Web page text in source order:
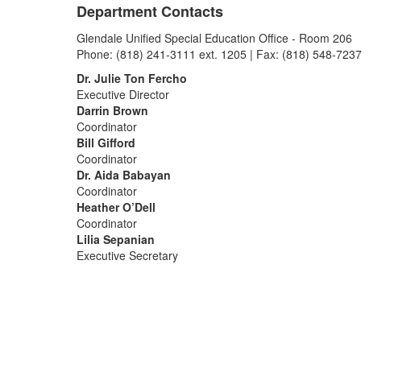
Department Contacts
Glendale Unified Special Education Office - Room 206
Phone: (818) 241-3111 ext. 1205 | Fax: (818) 548-7237
Dr. Julie Ton Fercho
Executive Director
Darrin Brown
Coordinator
Bill Gifford
Coordinator
Dr. Aida Babayan
Coordinator
Heather O’Dell
Coordinator
Lilia Sepanian
Executive Secretary